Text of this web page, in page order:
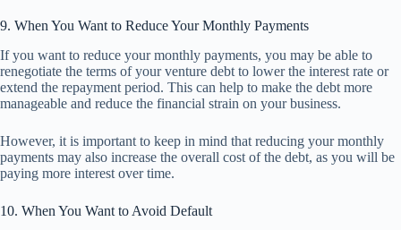
9. When You Want to Reduce Your Monthly Payments
If you want to reduce your monthly payments, you may be able to
renegotiate the terms of your venture debt to lower the interest rate or
extend the repayment period. This can help to make the debt more
manageable and reduce the financial strain on your business.
However, it is important to keep in mind that reducing your monthly
payments may also increase the overall cost of the debt, as you will be
paying more interest over time.
10. When You Want to Avoid Default